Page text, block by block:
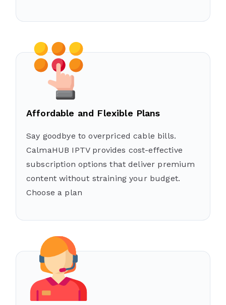
Affordable and Flexible Plans
Say goodbye to overpriced cable bills.
CalmaHUB IPTV provides cost-effective
subscription options that deliver premium
content without straining your budget.
Choose a plan